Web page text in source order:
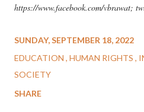
https://www.facebook.com/vbrawat;
SUNDAY, SEPTEMBER 18, 2022
EDUCATION HUMAN RIGHTS
SOCIETY
SHARE